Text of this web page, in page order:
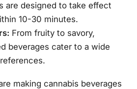
are designed to take effect
10-30 minutes.
From fruity to savory,
beverages cater to a wide
making cannabis beverages